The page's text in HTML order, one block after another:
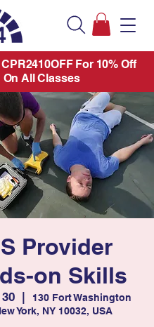
For 10% Off
On All Classes
Provider
on Skills
130 Fort Washington
York, NY 10032, USA